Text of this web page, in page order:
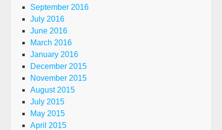
September 2016
July 2016
June 2016
March 2016
January 2016
December 2015
November 2015
August 2015
July 2015
May 2015
April 2015